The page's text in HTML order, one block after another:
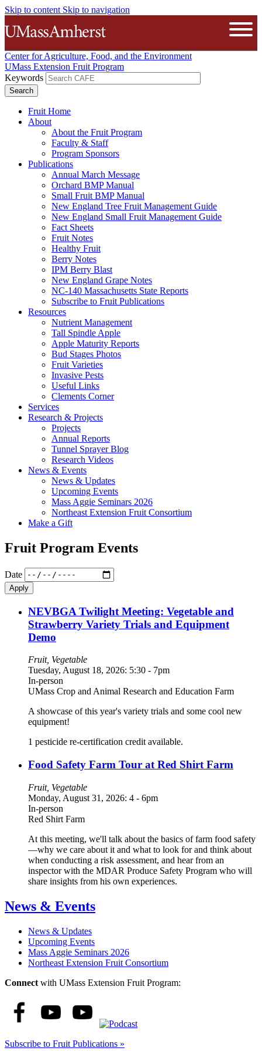
Skip to content Skip to navigation
The University of Massachusetts
Center for Agriculture, Food, and the Environment
UMass Extension Fruit Program
Keywords
Fruit Home
About
About the Fruit Program
Faculty & Staff
Program Sponsors
Publications
Annual March Message
Orchard BMP Manual
Small Fruit BMP Manual
New England Tree Fruit Management Guide
New England Small Fruit Management Guide
Fact Sheets
Fruit Notes
Healthy Fruit
Berry Notes
IPM Berry Blast
New England Grape Notes
NC-140 Massachusetts State Reports
Subscribe to Fruit Publications
Resources
Nutrient Management
Tall Spindle Apple
Apple Maturity Reports
Bud Stages Photos
Fruit Varieties
Invasive Pests
Useful Links
Clements Corner
Services
Research & Projects
Projects
Annual Reports
Tunnel Sprayer Blog
Research Videos
News & Events
News & Updates
Upcoming Events
Mass Aggie Seminars 2026
Northeast Extension Fruit Consortium
Make a Gift
Fruit Program Events
Date
NEVBGA Twilight Meeting: Vegetable and
Strawberry Variety Trials and Equipment
Demo
Fruit, Vegetable
Tuesday, August 18, 2026: 5:30 - 7pm
In-person
UMass Crop and Animal Research and Education Farm
A showcase of this year's variety trials and some cool new
equipment!
1 pesticide re-certification credit available.
Food Safety Farm Tour at Red Shirt Farm
Fruit, Vegetable
Monday, August 31, 2026: 4 - 6pm
In-person
Red Shirt Farm
At this meeting, we'll talk about the basics of farm food safety
—why we care about it and what to look for and think about
when conducting a risk assessment, and hear from an
inspector with the MDAR Produce Safety Program who will
share insights from his own experiences.
News & Events
News & Updates
Upcoming Events
Mass Aggie Seminars 2026
Northeast Extension Fruit Consortium
Connect with UMass Extension Fruit Program:
Subscribe to Fruit Publications »